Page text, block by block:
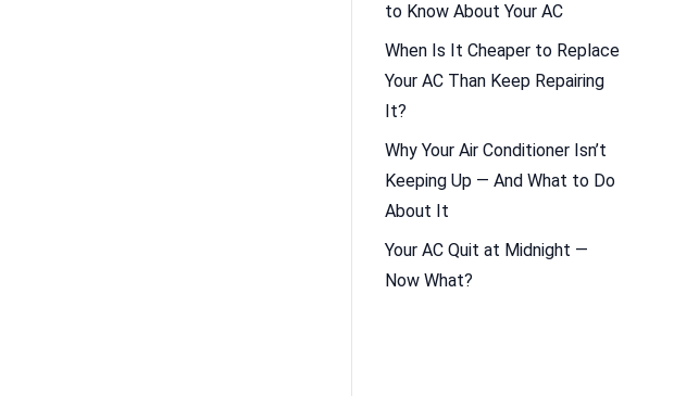
to Know About Your AC
When Is It Cheaper to Replace
Your AC Than Keep Repairing
It?
Why Your Air Conditioner Isn’t
Keeping Up — And What to Do
About It
Your AC Quit at Midnight —
Now What?